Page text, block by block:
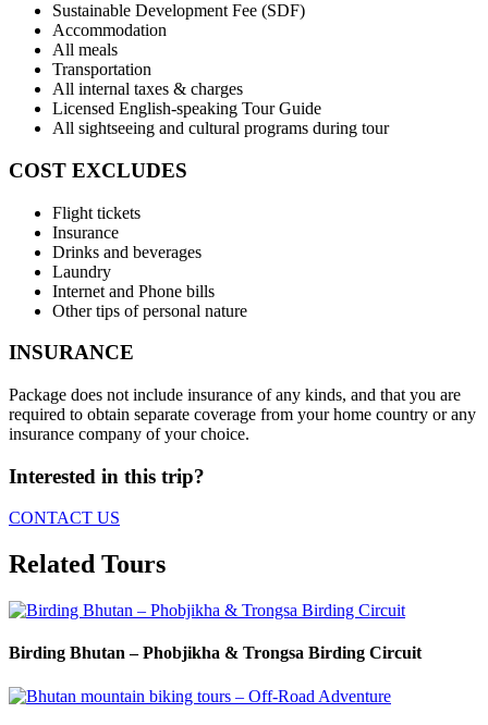
Sustainable Development Fee (SDF)
Accommodation
All meals
Transportation
All internal taxes & charges
Licensed English-speaking Tour Guide
All sightseeing and cultural programs during tour
COST EXCLUDES
Flight tickets
Insurance
Drinks and beverages
Laundry
Internet and Phone bills
Other tips of personal nature
INSURANCE
Package does not include insurance of any kinds, and that you are
required to obtain separate coverage from your home country or any
insurance company of your choice.
Interested in this trip?
CONTACT US
Related Tours
Birding Bhutan – Phobjikha & Trongsa Birding Circuit